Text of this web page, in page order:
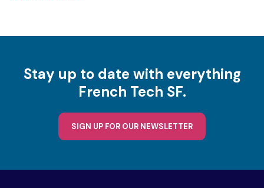
Stay up to date with everything
French Tech SF.
SIGN UP FOR OUR NEWSLETTER